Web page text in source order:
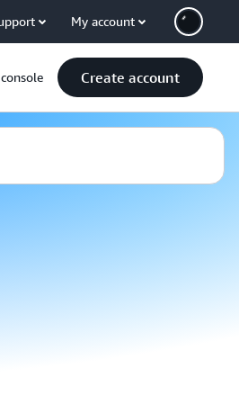
My account
Create account